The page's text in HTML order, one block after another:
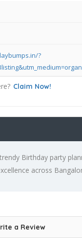
?
Claim Now!
Birthday party
across
a Review